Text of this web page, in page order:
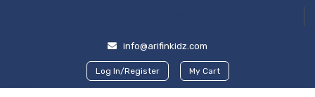
info@arifinkidz.com
Log In/Register My Cart